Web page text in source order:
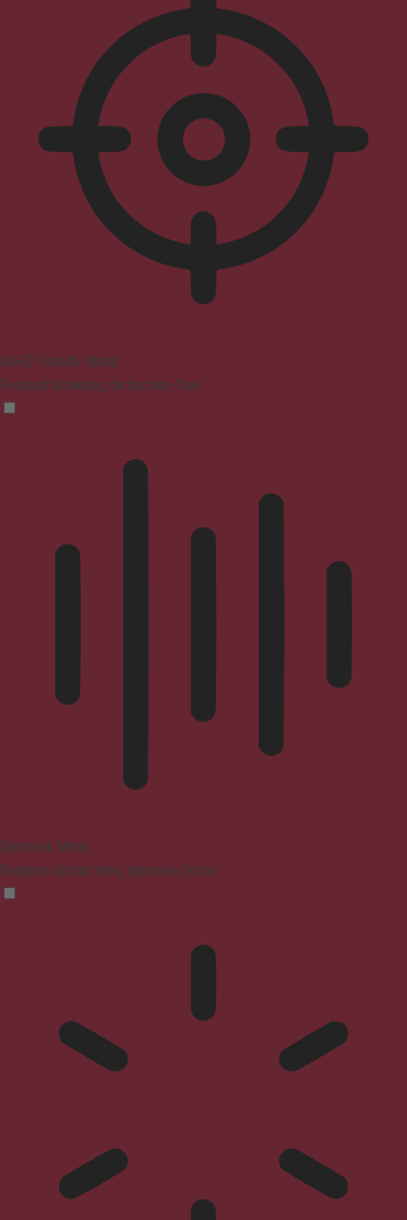
ADHD Friendly Mode
Focused browsing, distraction-free
Blindness Mode
Reduces distractions, improves focus